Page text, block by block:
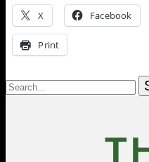
X Facebook
Print